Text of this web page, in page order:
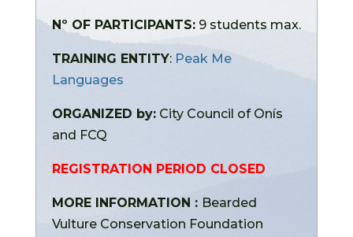
Nº OF PARTICIPANTS:9 students max.
TRAINING ENTITY: Peak Me
Languages
ORGANIZED by:City Council of Onís
and FCQ
REGISTRATION PERIOD CLOSED
MORE INFORMATION : Bearded
Vulture Conservation Foundation